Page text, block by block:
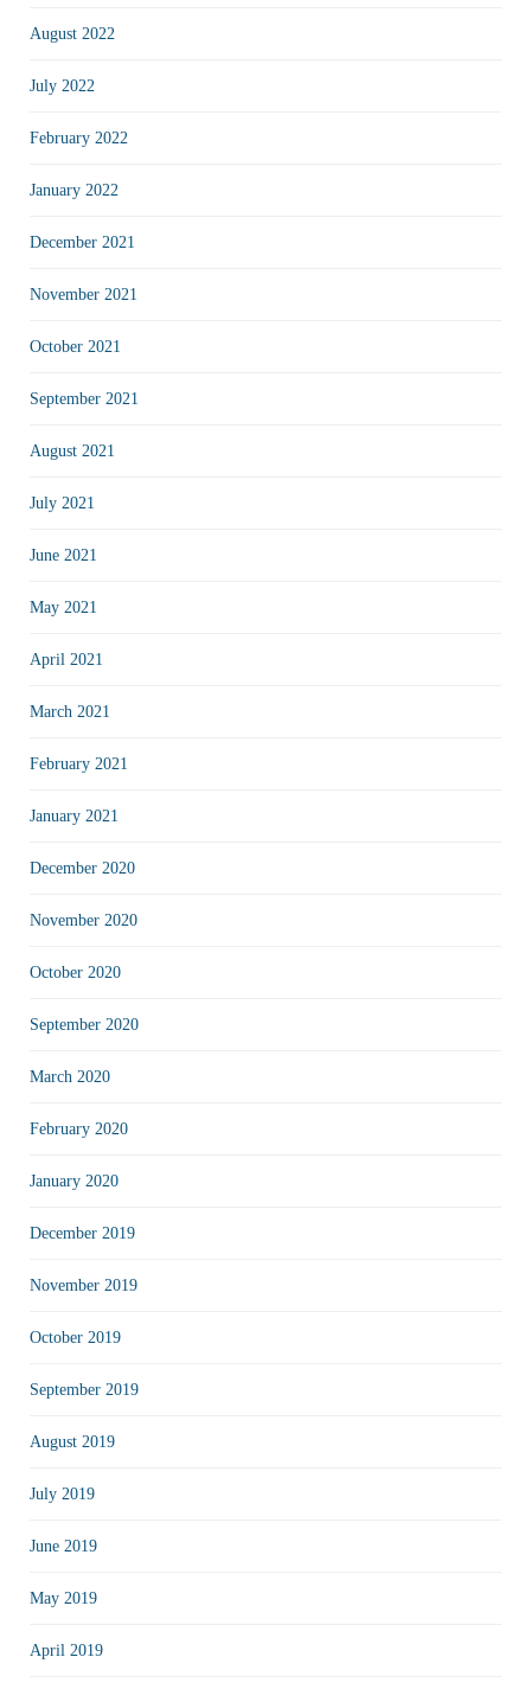
August 2022
July 2022
February 2022
January 2022
December 2021
November 2021
October 2021
September 2021
August 2021
July 2021
June 2021
May 2021
April 2021
March 2021
February 2021
January 2021
December 2020
November 2020
October 2020
September 2020
March 2020
February 2020
January 2020
December 2019
November 2019
October 2019
September 2019
August 2019
July 2019
June 2019
May 2019
April 2019